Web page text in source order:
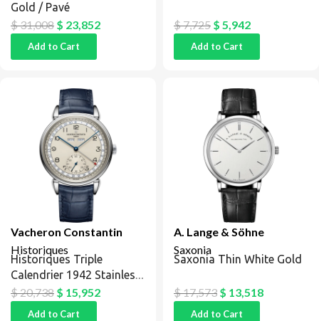
Gold / Pavé
$31,008 $ 23,852
Add to Cart
$7,725 $ 5,942
Add to Cart
Vacheron Constantin
Historiques
Historiques Triple
Calendrier 1942 Stainless
Steel / Silver / Blue
$20,738 $ 15,952
Add to Cart
A. Lange & Söhne
Saxonia
Saxonia Thin White Gold
$17,573 $ 13,518
Add to Cart